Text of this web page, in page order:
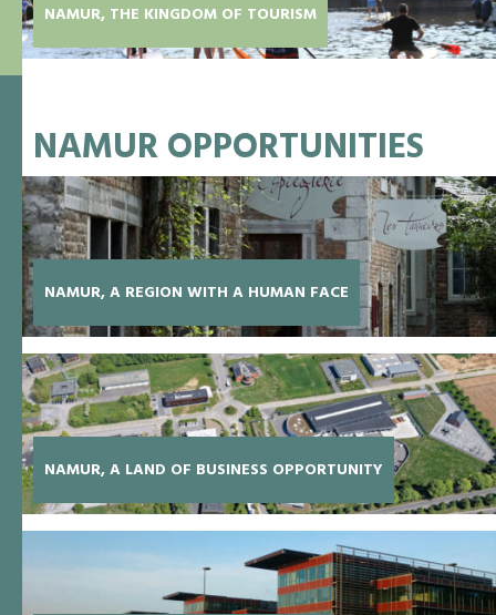
NAMUR, THE KINGDOM OF TOURISM
NAMUR OPPORTUNITIES
NAMUR, A REGION WITH A HUMAN FACE
NAMUR, A LAND OF BUSINESS OPPORTUNITY